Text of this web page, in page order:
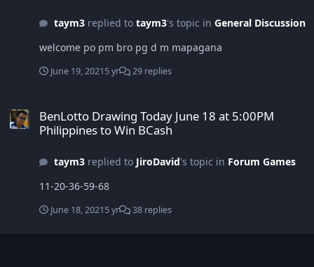
taym3replied to taym3's topic in General Discussion
welcome po pm bro pg d m mapagana
June 19, 20215 yr 29 replies
BenLotto Drawing Today June 18 at 5:00PM
Philippines to Win BCash
taym3replied to JiroDavid's topic in Forum Games
11-20-36-59-68
June 18, 20215 yr 38 replies